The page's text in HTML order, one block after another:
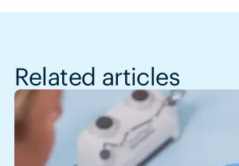
Related articles